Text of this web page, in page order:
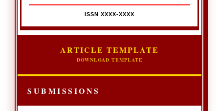
ISSN XXXX-XXXX
ARTICLE TEMPLATE
DOWNLOAD TEMPLATE
SUBMISSIONS